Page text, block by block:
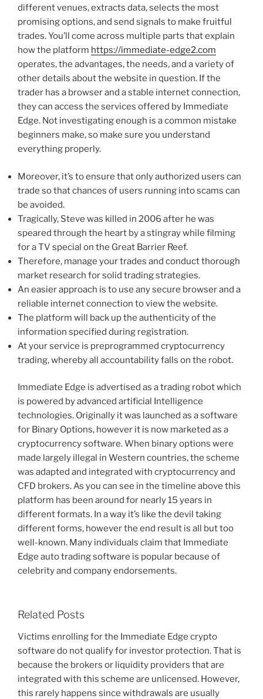
different venues, extracts data, selects the most
promising options, and send signals to make fruitful
trades. You’ll come across multiple parts that explain
how the platform https://immediate-edge2.com
operates, the advantages, the needs, and a variety of
other details about the website in question. If the
trader has a browser and a stable internet connection,
they can access the services offered by Immediate
Edge. Not investigating enough is a common mistake
beginners make, so make sure you understand
everything properly.
Moreover, it’s to ensure that only authorized users can
trade so that chances of users running into scams can
be avoided.
Tragically, Steve was killed in 2006 after he was
speared through the heart by a stingray while filming
for a TV special on the Great Barrier Reef.
Therefore, manage your trades and conduct thorough
market research for solid trading strategies.
An easier approach is to use any secure browser and a
reliable internet connection to view the website.
The platform will back up the authenticity of the
information specified during registration.
At your service is preprogrammed cryptocurrency
trading, whereby all accountability falls on the robot.
Immediate Edge is advertised as a trading robot which
is powered by advanced artificial Intelligence
technologies. Originally it was launched as a software
for Binary Options, however it is now marketed as a
cryptocurrency software. When binary options were
made largely illegal in Western countries, the scheme
was adapted and integrated with cryptocurrency and
CFD brokers. As you can see in the timeline above this
platform has been around for nearly 15 years in
different formats. In a way it’s like the devil taking
different forms, however the end result is all but too
well-known. Many individuals claim that Immediate
Edge auto trading software is popular because of
celebrity and company endorsements.
Related Posts
Victims enrolling for the Immediate Edge crypto
software do not qualify for investor protection. That is
because the brokers or liquidity providers that are
integrated with this scheme are unlicensed. However,
this rarely happens since withdrawals are usually